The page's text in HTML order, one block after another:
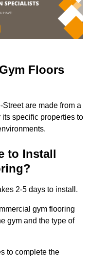
Floors
are made from a
specific properties to
to Install
2-5 days to install.
gym flooring
gym and the type of
to complete the